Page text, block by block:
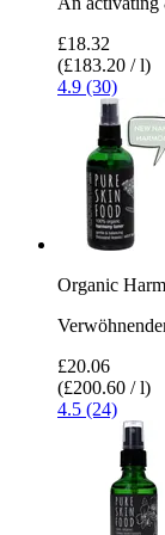
£18.32
(£183.20 / l)
4.9 (30)
Organic
£20.06
(£200.60 / l)
4.5 (24)